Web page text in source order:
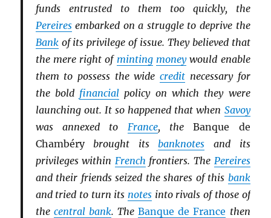
funds entrusted to them too quickly, the
Pereiresembarked on a struggle to deprive the
Bankof its privilege of issue. They believed that
the mere right of minting moneywould enable
them to possess the widecredit necessary for
the bold financial policy on which they were
launching out. It so happened that when Savoy
was annexed to France, theBanque de
Chambérybrought its banknotes and its
privileges within French frontiers. The Pereires
and their friends seized the shares of this bank
and tried to turn its notes into rivals of those of
the central bank. TheBanque de France then